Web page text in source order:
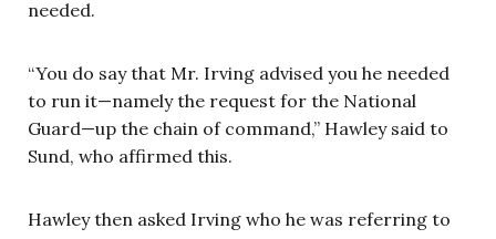
needed.
“You do say that Mr. Irving advised you he needed
to run it—namely the request for the National
Guard—up the chain of command,” Hawley said to
Sund, who affirmed this.
Hawley then asked Irving who he was referring to